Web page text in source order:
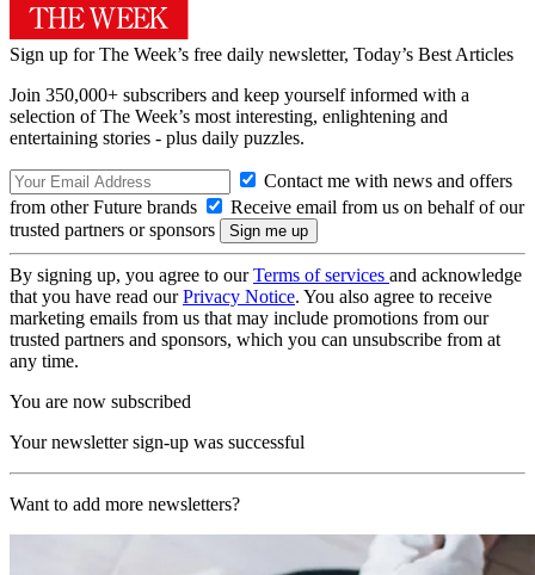
Sign up for The Week’s free daily newsletter, Today’s Best Articles
Join 350,000+ subscribers and keep yourself informed with a
selection of The Week’s most interesting, enlightening and
entertaining stories - plus daily puzzles.
Contact me with news and offers
from other Future brands
Receive email from us on behalf of our
trusted partners or sponsors
By signing up, you agree to ourTerms of services and acknowledge
that you have read ourPrivacy Notice. You also agree to receive
marketing emails from us that may include promotions from our
trusted partners and sponsors, which you can unsubscribe from at
any time.
You are now subscribed
Your newsletter sign-up was successful
Want to add more newsletters?